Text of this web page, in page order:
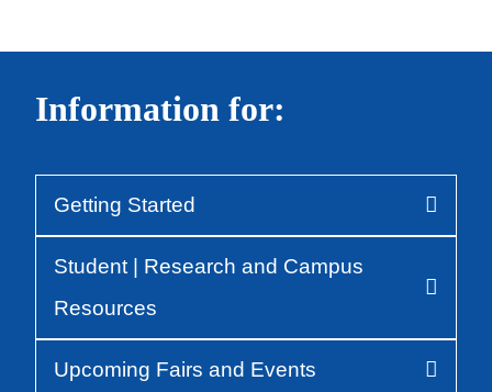
Information for:
Getting Started
Student | Research and Campus
Resources
Upcoming Fairs and Events